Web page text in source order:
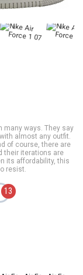
many ways. They say
almost any outfit.
of course, there are
their iterations are
its affordability, this
resist.
13